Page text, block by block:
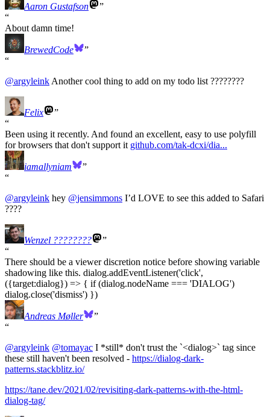
Aaron Gustafson
About damn time!
BrewedCode
@argyleink Another cool thing to add on my todo list ????????
Felix
Been using it recently. And found an excellent, easy to use polyfill
for browsers that don't support it github.com/tak-dcxi/dia...
iamallyniam
@argyleink hey @jensimmons I’d LOVE to see this added to Safari
????
Wenzel ????‍????
There should be a viewer discretion notice before showing variable
shadowing like this. dialog.addEventListener('click',
({target:dialog}) => { if (dialog.nodeName === 'DIALOG')
dialog.close('dismiss') })
Andreas Møller
@argyleink @tomayac I *still* don't trust the `<dialog>` tag since
these still haven't been resolved - https://dialog-dark-
patterns.stackblitz.io/
https://tane.dev/2021/02/revisiting-dark-patterns-with-the-html-
dialog-tag/